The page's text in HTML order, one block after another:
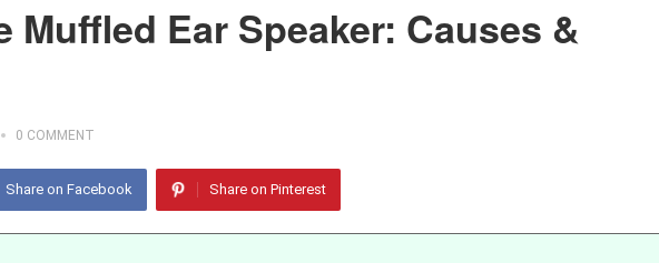
Muffled Ear Speaker: Causes &
0 COMMENT
Share on Facebook Share on Pinterest